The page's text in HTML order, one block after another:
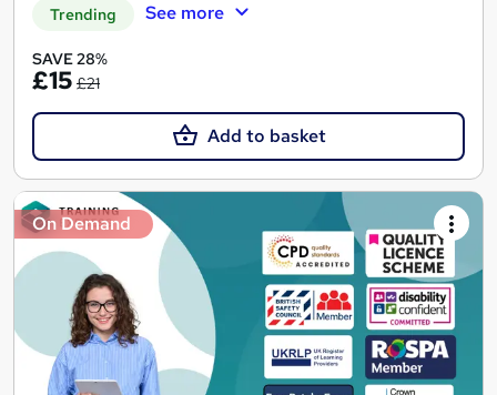
Trending See more
SAVE 28%
£15 £21
Add to basket
On Demand